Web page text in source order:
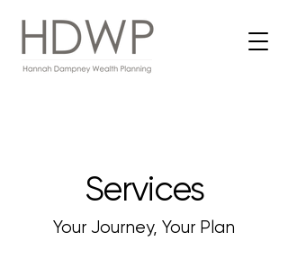
Services
Your Journey, Your Plan